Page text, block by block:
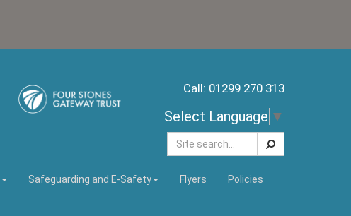
Call: 01299 270 313
Select Language ▼
Search
Safeguarding and E-Safety Flyers Policies